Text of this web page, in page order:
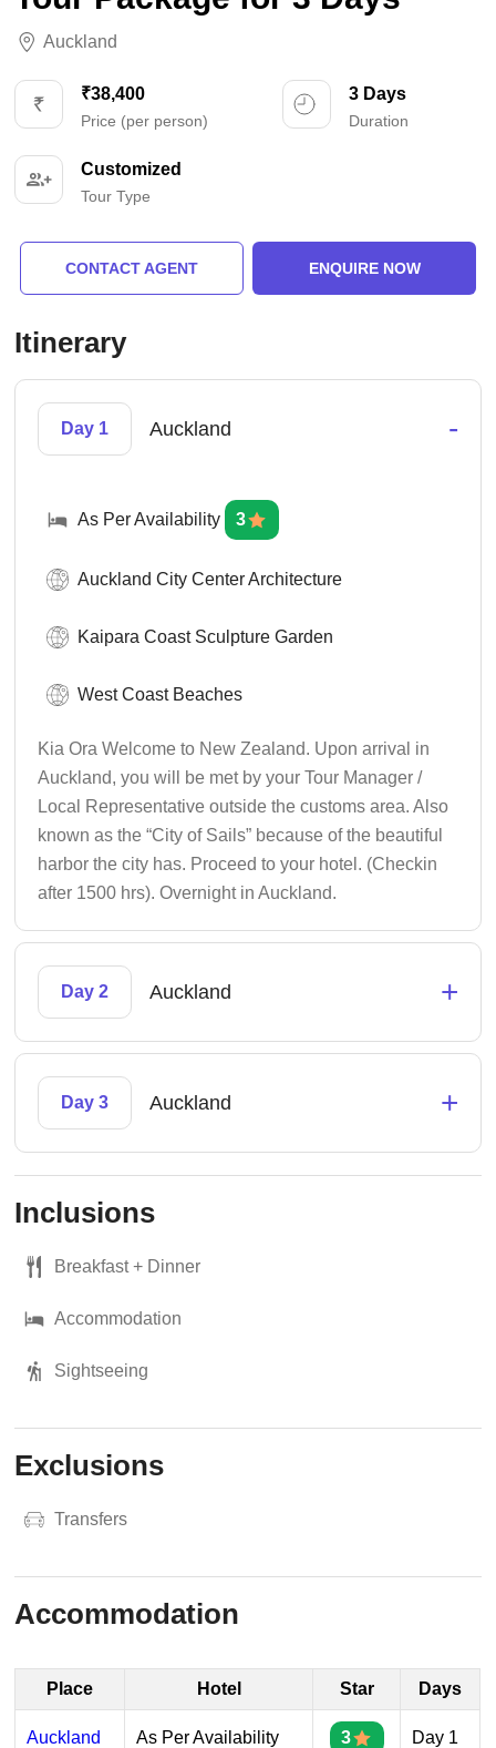
Auckland
₹38,400
Price (per person)
3 Days
Duration
Customized
Tour Type
CONTACT AGENT ENQUIRE NOW
Itinerary
Day 1 Auckland -
As Per Availability 3
Auckland City Center Architecture
Kaipara Coast Sculpture Garden
West Coast Beaches
Kia Ora Welcome to New Zealand. Upon arrival in
Auckland, you will be met by your Tour Manager /
Local Representative outside the customs area. Also
known as the “City of Sails” because of the beautiful
harbor the city has. Proceed to your hotel. (Checkin
after 1500 hrs). Overnight in Auckland.
Day 2 Auckland +
Day 3 Auckland +
Inclusions
Breakfast + Dinner
Accommodation
Sightseeing
Exclusions
Transfers
Accommodation
Place Hotel Star Days
Auckland As Per Availability 3 Day 1